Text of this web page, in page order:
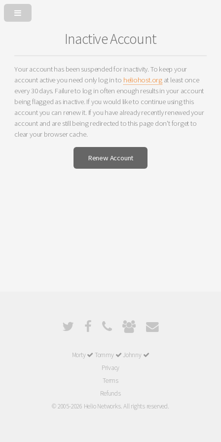
Inactive Account
Your account has been suspended for inactivity. To keep your
account active you need only log in to heliohost.orgat least once
every 30 days. Failure to log in often enough results in your account
being flagged as inactive. If you would like to continue using this
account you can renew it. If you have already recently renewed your
account and are still being redirected to this page don't forget to
clear your browser cache.
Renew Account
Morty Tommy
Johnny
Privacy
Terms
Refunds
© 2005-2026 Helio Networks. All rights reserved.